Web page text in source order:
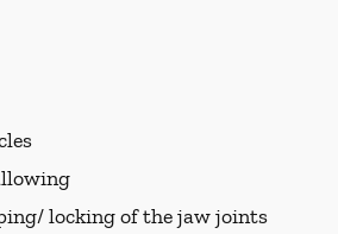
locking of the jaw joints